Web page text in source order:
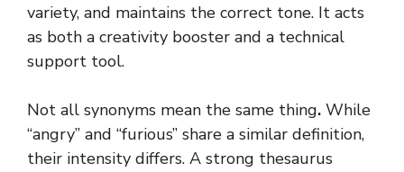
variety, and maintains the correct tone. It acts
as both a creativity booster and a technical
support tool.
Not all synonyms mean the same thing. While
“angry” and “furious” share a similar definition,
their intensity differs. A strong thesaurus